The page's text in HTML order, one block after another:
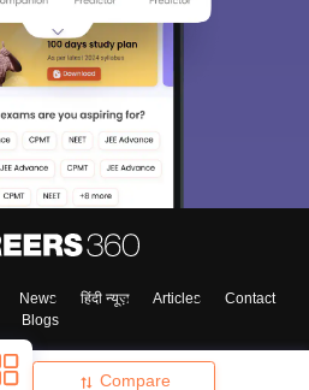
Compare
News हिंदी न्यूज़ Articles
Contact
Blogs
Up
right Career path. Sign in and
Mobile